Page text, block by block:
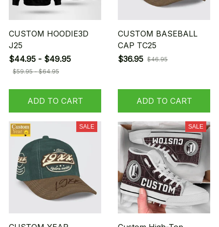
CUSTOM HOODIE3D
J25
$44.95 - $49.95
$59.95 - $64.95
ADD TO CART
CUSTOM BASEBALL
CAP TC25
$36.95 $46.95
ADD TO CART
SALE SALE